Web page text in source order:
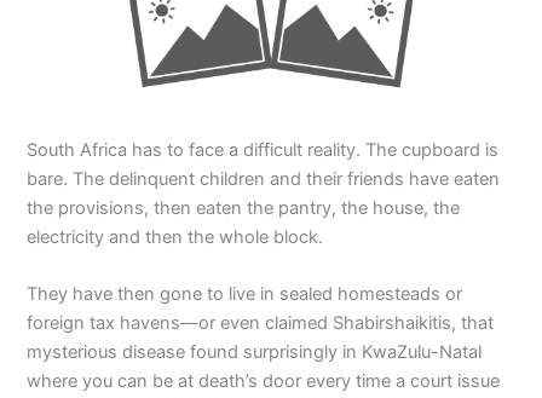
South Africa has to face a difficult reality. The cupboard is
bare. The delinquent children and their friends have eaten
the provisions, then eaten the pantry, the house, the
electricity and then the whole block.
They have then gone to live in sealed homesteads or
foreign tax havens—or even claimed Shabirshaikitis, that
mysterious disease found surprisingly in KwaZulu-Natal
where you can be at death’s door every time a court issue